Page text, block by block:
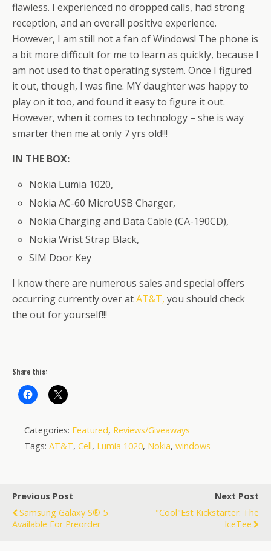
flawless. I experienced no dropped calls, had strong
reception, and an overall positive experience.
However, I am still not a fan of Windows! The phone is
a bit more difficult for me to learn as quickly, because I
am not used to that operating system. Once I figured
it out, though, I was fine. MY daughter was happy to
play on it too, and found it easy to figure it out.
However, when it comes to technology – she is way
smarter then me at only 7 yrs old!!!
IN THE BOX:
Nokia Lumia 1020,
Nokia AC-60 MicroUSB Charger,
Nokia Charging and Data Cable (CA-190CD),
Nokia Wrist Strap Black,
SIM Door Key
I know there are numerous sales and special offers
occurring currently over atAT&T, you should check
the out for yourself!!!
Share this:
Categories: Featured, Reviews/Giveaways
Tags: AT&T, Cell, Lumia 1020, Nokia, windows
Previous Post
Samsung Galaxy S® 5
Available For Preorder
Next Post
"Cool"est Kickstarter: The
IceTee